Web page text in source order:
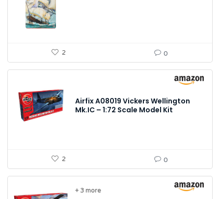
2 0
Airfix A08019 Vickers Wellington
Mk.IC – 1:72 Scale Model Kit
2 0
+ 3 more